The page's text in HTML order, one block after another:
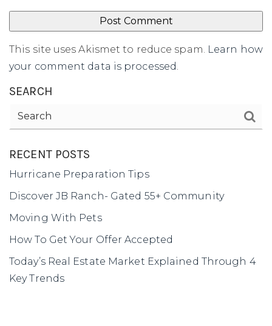
This site uses Akismet to reduce spam. Learn how
your comment data is processed.
SEARCH
RECENT POSTS
Hurricane Preparation Tips
Discover JB Ranch- Gated 55+ Community
Moving With Pets
How To Get Your Offer Accepted
Today’s Real Estate Market Explained Through 4
Key Trends